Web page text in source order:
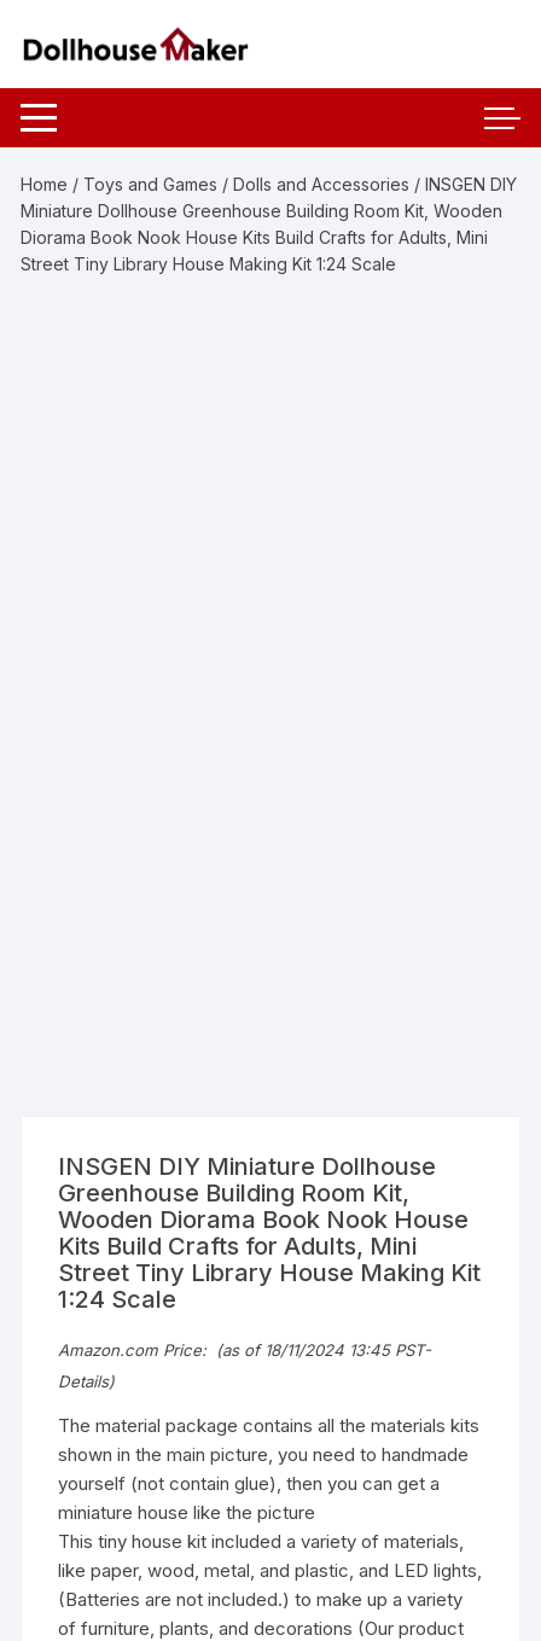
Home / Toys and Games /Dolls and Accessories / INSGEN DIY
Miniature Dollhouse Greenhouse Building Room Kit, Wooden
Diorama Book Nook House Kits Build Crafts for Adults, Mini
Street Tiny Library House Making Kit 1:24 Scale
INSGEN DIY Miniature Dollhouse
Greenhouse Building Room Kit,
Wooden Diorama Book Nook House
Kits Build Crafts for Adults, Mini
Street Tiny Library House Making Kit
1:24 Scale
Amazon.com Price: (as of 18/11/2024 13:45 PST-
Details)
The material package contains all the materials kits
shown in the main picture, you need to handmade
yourself (not contain glue), then you can get a
miniature house like the picture
This tiny house kit included a variety of materials,
like paper, wood, metal, and plastic, and LED lights,
(Batteries are not included.) to make up a variety
of furniture, plants, and decorations (Our product